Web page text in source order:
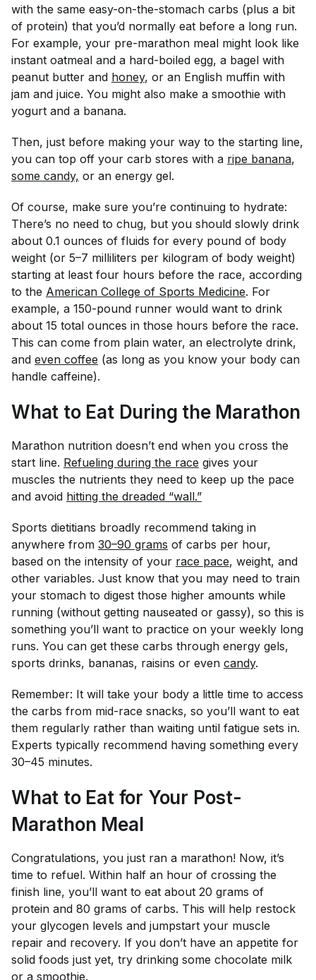
with the same easy-on-the-stomach carbs (plus a bit
of protein) that you’d normally eat before a long run.
For example, your pre-marathon meal might look like
instant oatmeal and a hard-boiled egg, a bagel with
peanut butter and honey, or an English muffin with
jam and juice. You might also make a smoothie with
yogurt and a banana.
Then, just before making your way to the starting line,
you can top off your carb stores with a ripe banana,
some candy, or an energy gel.
Of course, make sure you’re continuing to hydrate:
There’s no need to chug, but you should slowly drink
about 0.1 ounces of fluids for every pound of body
weight (or 5–7 milliliters per kilogram of body weight)
starting at least four hours before the race, according
to the American College of Sports Medicine. For
example, a 150-pound runner would want to drink
about 15 total ounces in those hours before the race.
This can come from plain water, an electrolyte drink,
and even coffee (as long as you know your body can
handle caffeine).
What to Eat During the Marathon
Marathon nutrition doesn’t end when you cross the
start line. Refueling during the race gives your
muscles the nutrients they need to keep up the pace
and avoid hitting the dreaded “wall.”
Sports dietitians broadly recommend taking in
anywhere from 30–90 grams of carbs per hour,
based on the intensity of your race pace, weight, and
other variables. Just know that you may need to train
your stomach to digest those higher amounts while
running (without getting nauseated or gassy), so this is
something you’ll want to practice on your weekly long
runs. You can get these carbs through energy gels,
sports drinks, bananas, raisins or even candy.
Remember: It will take your body a little time to access
the carbs from mid-race snacks, so you’ll want to eat
them regularly rather than waiting until fatigue sets in.
Experts typically recommend having something every
30–45 minutes.
What to Eat for Your Post-
Marathon Meal
Congratulations, you just ran a marathon! Now, it’s
time to refuel. Within half an hour of crossing the
finish line, you’ll want to eat about 20 grams of
protein and 80 grams of carbs. This will help restock
your glycogen levels and jumpstart your muscle
repair and recovery. If you don’t have an appetite for
solid foods just yet, try drinking some chocolate milk
or a smoothie.